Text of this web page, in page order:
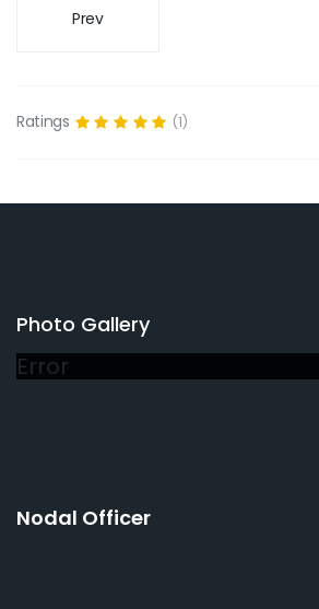
Prev
Ratings (1)
Photo Gallery
Error
Nodal Officer